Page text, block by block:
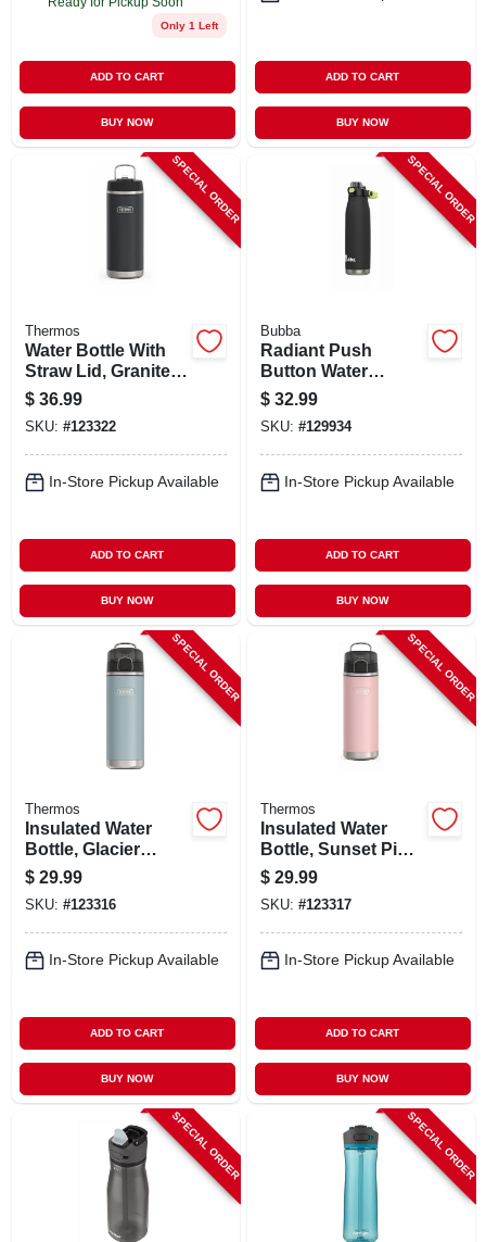
Only 1 Left
ADD TO CART
BUY NOW
ADD TO CART
BUY NOW
SPECIAL ORDER
Thermos
Water Bottle With
Straw Lid, Granite
Color Stainless
Steel, 32 Oz.
$ 36.99
SKU: #123322
In-Store Pickup Available
ADD TO CART
BUY NOW
SPECIAL ORDER
Bubba
Radiant Push
Button Water
Bottle, Rubberized,
Licorice Black, 32
Oz.
$ 32.99
SKU: #129934
In-Store Pickup Available
ADD TO CART
BUY NOW
SPECIAL ORDER
Thermos
Insulated Water
Bottle, Glacier
Color, 24 Oz.
$ 29.99
SKU: #123316
In-Store Pickup Available
ADD TO CART
BUY NOW
SPECIAL ORDER
Thermos
Insulated Water
Bottle, Sunset Pink
Color, 24 Oz.
$ 29.99
SKU: #123317
In-Store Pickup Available
ADD TO CART
BUY NOW
SPECIAL ORDER SPECIAL ORDER